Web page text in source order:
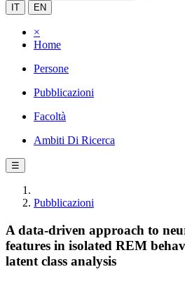
IT EN
×
Home
Persone
Pubblicazioni
Facoltà
Ambiti Di Ricerca
☰
Pubblicazioni
A data-driven approach to
features in isolated REM
latent class analysis